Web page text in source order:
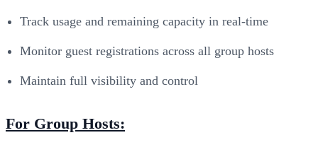
Track usage and remaining capacity in real-time
Monitor guest registrations across all group hosts
Maintain full visibility and control
For Group Hosts: